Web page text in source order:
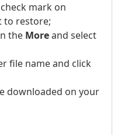
mark on
to restore;
the Moreand select
file name and click
downloaded on your